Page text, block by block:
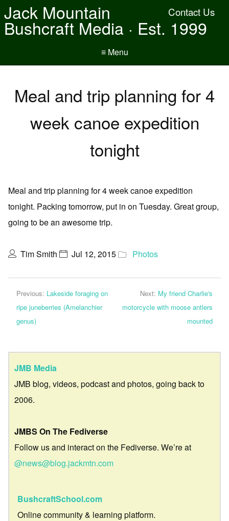
Contact Us
Jack Mountain
Bushcraft Media · Est. 1999
≡ Menu
Meal and trip planning for 4
week canoe expedition
tonight
Meal and trip planning for 4 week canoe expedition
tonight. Packing tomorrow, put in on Tuesday. Great group,
going to be an awesome trip.
Tim Smith Jul 12, 2015 Photos
Previous: Lakeside foraging on
ripe juneberries (Amelanchier
genus)
Next: My friend Charlie's
motorcycle with moose antlers
mounted
JMB Media
JMB blog, videos, podcast and photos, going back to
2006.
JMBS On The Fediverse
Follow us and interact on the Fediverse. We’re at
@news@blog.jackmtn.com
BushcraftSchool.com
Online community & learning platform.